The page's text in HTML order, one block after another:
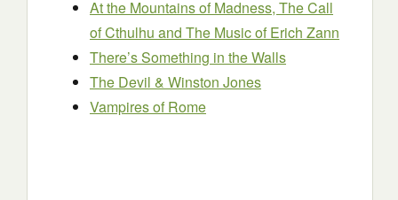
At the Mountains of Madness, The Call
of Cthulhu and The Music of Erich Zann
There’s Something in the Walls
The Devil & Winston Jones
Vampires of Rome